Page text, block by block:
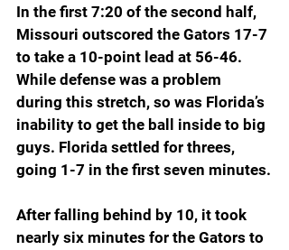
In the first 7:20 of the second half,
Missouri outscored the Gators 17-7
to take a 10-point lead at 56-46.
While defense was a problem
during this stretch, so was Florida’s
inability to get the ball inside to big
guys. Florida settled for threes,
going 1-7 in the first seven minutes.
After falling behind by 10, it took
nearly six minutes for the Gators to